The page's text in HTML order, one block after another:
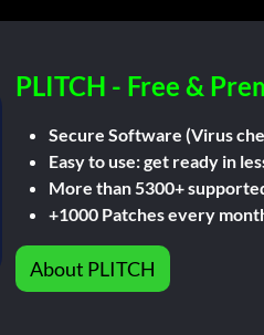
PLITCH - Free &
Secure Software (Virus
Easy to use: get ready in
More than 5300+
+1000 Patches every
About PLITCH